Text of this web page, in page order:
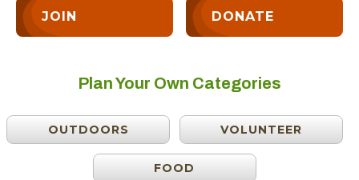
JOIN DONATE
Plan Your Own Categories
OUTDOORS VOLUNTEER
FOOD